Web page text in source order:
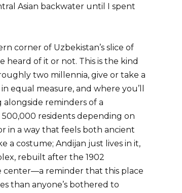
Asian backwater until I spent
corner of Uzbekistan’s slice of
heard of it or not. This is the kind
two millennia, give or take a
equal measure, and where you’ll
reminders of a
residents depending on
in a way that feels both ancient
a costume; Andijan just lives in it,
rebuilt after the 1902
center—a reminder that this place
than anyone’s bothered to